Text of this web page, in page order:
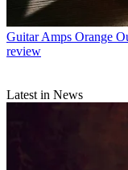
Guitar Amps Orange
review
Latest in News